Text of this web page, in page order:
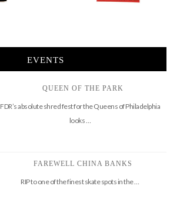
EVENTS
QUEEN OF THE PARK
FDR’s absolute shred fest for the Queens of Philadelphia
looks …
FAREWELL CHINA BANKS
RIP to one of the finest skate spots in the …